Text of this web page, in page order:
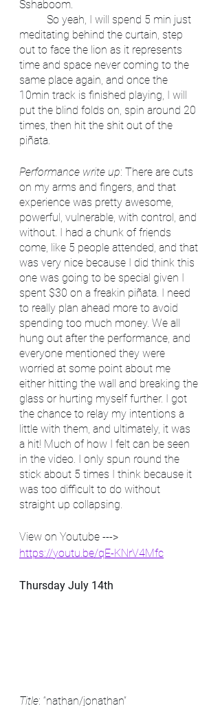
Sshaboom.
meditating behind the curtain, step
out to face the lion as it represents
time and space never coming to the
same place again, and once the
10min track is finished playing, I will
put the blind folds on, spin around 20
times, then hit the shit out of the
piñata.
Performance write up: There are cuts
on my arms and fingers, and that
experience was pretty awesome,
powerful, vulnerable, with control, and
without. I had a chunk of friends
come, like 5 people attended, and that
was very nice because I did think this
one was going to be special given I
spent $30 on a freakin piñata. I need
to really plan ahead more to avoid
spending too much money. We all
hung out after the performance, and
everyone mentioned they were
worried at some point about me
either hitting the wall and breaking the
glass or hurting myself further. I got
the chance to relay my intentions a
little with them, and ultimately, it was
a hit! Much of how I felt can be seen
in the video. I only spun round the
stick about 5 times I think because it
was too difficult to do without
straight up collapsing.
View on Youtube --->
https://youtu.be/qE-KNrV4Mfc
Thursday July 14th
Title: “nathan/jonathan”